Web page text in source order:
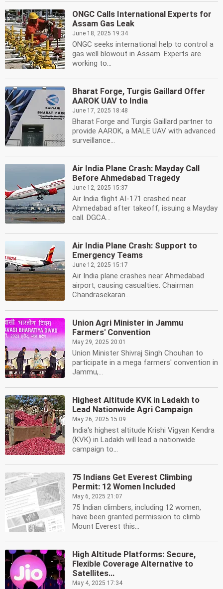
ONGC Calls International Experts for
Assam Gas Leak
June 18, 2025 19:34
ONGC seeks international help to control a
gas well blowout in Assam. Experts are
working to...
Bharat Forge, Turgis Gaillard Offer
AAROK UAV to India
June 17, 2025 18:48
Bharat Forge and Turgis Gaillard partner to
provide AAROK, a MALE UAV with advanced
surveillance...
Air India Plane Crash: Mayday Call
Before Ahmedabad Tragedy
June 12, 2025 15:37
Air India flight AI-171 crashed near
Ahmedabad after takeoff, issuing a Mayday
call. DGCA...
Air India Plane Crash: Support to
Emergency Teams
June 12, 2025 15:17
Air India plane crashes near Ahmedabad
airport, causing casualties. Chairman
Chandrasekaran...
Union Agri Minister in Jammu
Farmers' Convention
May 29, 2025 20:01
Union Minister Shivraj Singh Chouhan to
participate in a mega farmers' convention in
Jammu,...
Highest Altitude KVK in Ladakh to
Lead Nationwide Agri Campaign
May 26, 2025 15:09
India's highest altitude Krishi Vigyan Kendra
(KVK) in Ladakh will lead a nationwide
campaign to...
75 Indians Get Everest Climbing
Permit: 12 Women Included
May 6, 2025 21:07
75 Indian climbers, including 12 women,
have been granted permission to climb
Mount Everest this...
High Altitude Platforms: Secure,
Flexible Coverage Alternative to
Satellites...
May 4, 2025 17:34